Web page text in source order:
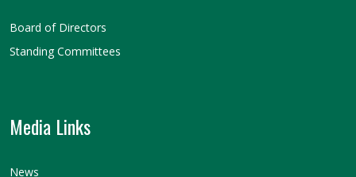
Board of Directors
Standing Committees
Media Links
News